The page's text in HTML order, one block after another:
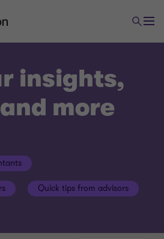
insights,
more
Quick tips from advisors